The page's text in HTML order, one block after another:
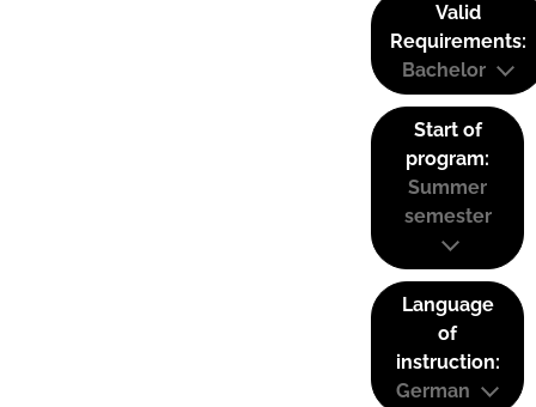
Valid
Requirements:
Bachelor
Start of
program:
Summer
semester
Language
of
instruction:
German